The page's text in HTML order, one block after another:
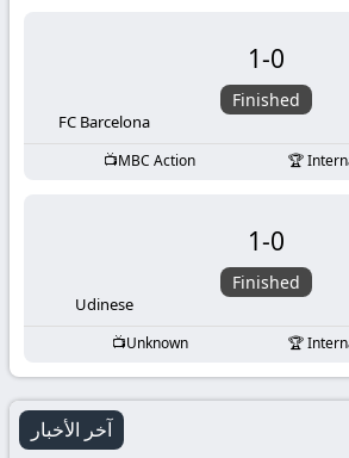
FC Barcelona
1-0
Finished
MBC Action
Udinese
1-0
Finished
Unknown
آخر الأخبار